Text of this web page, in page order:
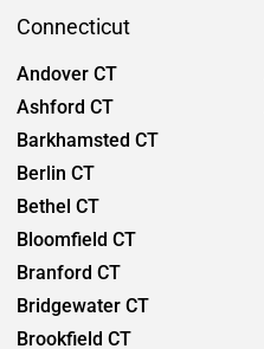
Connecticut
Andover CT
Ashford CT
Barkhamsted CT
Berlin CT
Bethel CT
Bloomfield CT
Branford CT
Bridgewater CT
Brookfield CT